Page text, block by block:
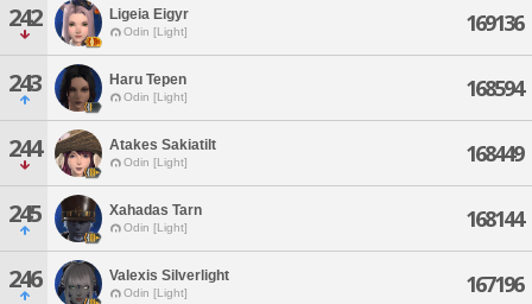
242 Ligeia Eigyr
Odin [Light] 169136
243 Haru Tepen
Odin [Light] 168594
244 Atakes Sakiatilt
Odin [Light] 168449
245 Xahadas Tarn
Odin [Light] 168144
246 Valexis Silverlight
Odin [Light] 167196